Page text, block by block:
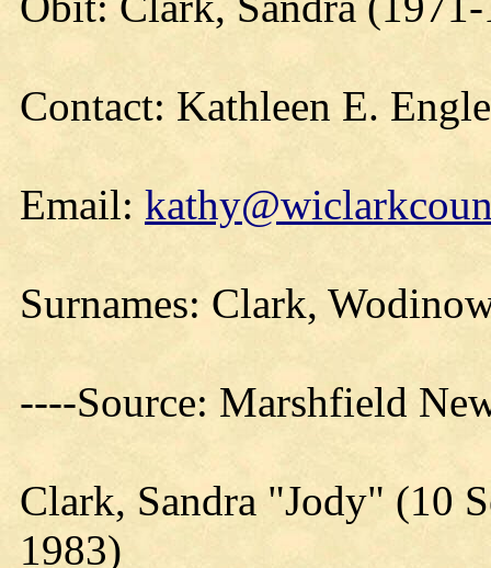
Contact: Kathleen E.
Email:
Surnames: Clark,
----Source: Marshfield
Clark, Sandra "Jody" (10
1983)